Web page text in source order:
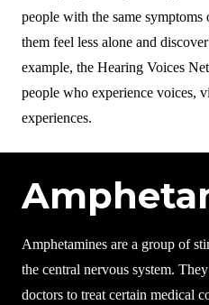
people with the same
them feel less alone and
example, the Hearing Voices
people who experience voices,
experiences.
Amphetamines are a group of
the central nervous system.
doctors to treat certain medical